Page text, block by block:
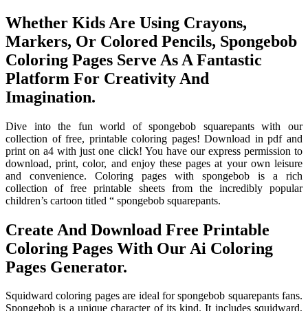
Whether Kids Are Using Crayons,
Markers, Or Colored Pencils, Spongebob
Coloring Pages Serve As A Fantastic
Platform For Creativity And
Imagination.
Dive into the fun world of spongebob squarepants with our
collection of free, printable coloring pages! Download in pdf and
print on a4 with just one click! You have our express permission to
download, print, color, and enjoy these pages at your own leisure
and convenience. Coloring pages with spongebob is a rich
collection of free printable sheets from the incredibly popular
children’s cartoon titled “ spongebob squarepants.
Create And Download Free Printable
Coloring Pages With Our Ai Coloring
Pages Generator.
Squidward coloring pages are ideal for spongebob squarepants fans.
Spongebob is a unique character of its kind. It includes squidward,